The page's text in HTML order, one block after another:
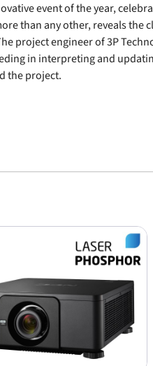
event of the year,
than any other, reveals the
project engineer of 3P
in interpreting and
the project.